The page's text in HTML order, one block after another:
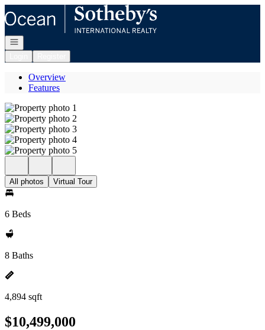
Go to: Homepage
Open navigation
Overview
Features
All photos Virtual Tour
6 Beds
8 Baths
4,894 sqft
$10,499,000